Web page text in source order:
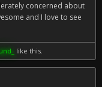
concerned about
and I love to see
like this.